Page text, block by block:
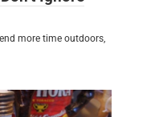
more time outdoors,